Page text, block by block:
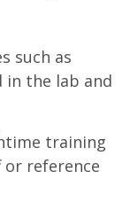
such as
in the lab and
training
reference